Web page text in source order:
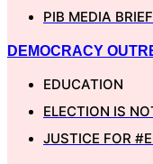
PIB MEDIA
DEMOCRACY
EDUCATION
ELECTION IS
JUSTICE FOR